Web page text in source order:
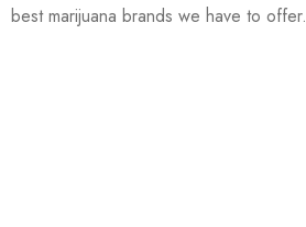
best marijuana brands we have to offer.